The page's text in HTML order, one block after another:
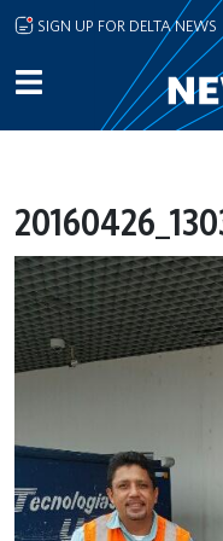
Skip to main content
SIGN UP FOR DELTA NEWS